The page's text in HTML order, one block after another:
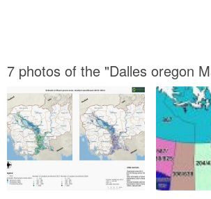
7 photos of the "Dalles oregon